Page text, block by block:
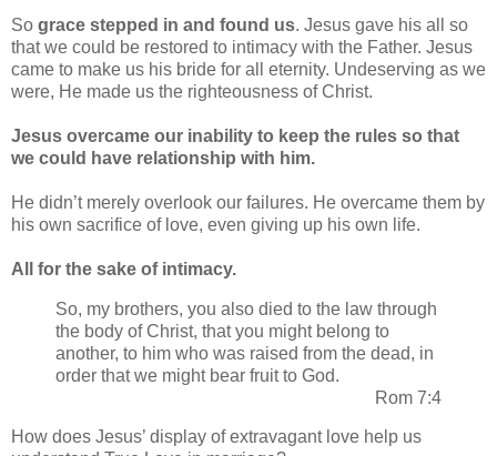
So grace stepped in and found us. Jesus gave his all so
that we could be restored to intimacy with the Father. Jesus
came to make us his bride for all eternity. Undeserving as we
were, He made us the righteousness of Christ.
Jesus overcame our inability to keep the rules so that
we could have relationship with him.
He didn’t merely overlook our failures. He overcame them by
his own sacrifice of love, even giving up his own life.
All for the sake of intimacy.
So, my brothers, you also died to the law through
the body of Christ, that you might belong to
another, to him who was raised from the dead, in
order that we might bear fruit to God.
Rom 7:4
How does Jesus’ display of extravagant love help us